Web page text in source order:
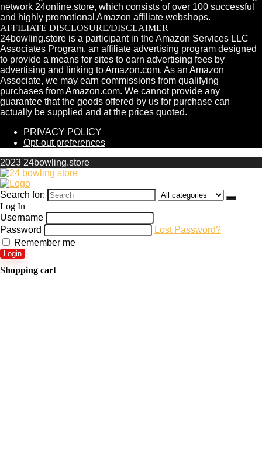
network 24online.store, which consists of over 100 successful
and highly promotional Amazon affiliate webshops.
AFFILIATE DISCLOSURE/DISCLAIMER
24bowling.store is a participant in the Amazon Services LLC
Associates Program, an affiliate advertising program designed
to provide a means for sites to earn advertising fees by
advertising and linking to Amazon.com. As an Amazon
Associate, we may earn commissions from qualifying
purchases from Amazon.com. We cannot provide any
guarantee that the goods offered by us for purchase can
actually be supplied and at the prices quoted.
PRIVACY POLICY
Opt-out preferences
2023 24bowling.store
Search for:
Log In
Username
Password
Lost Password?
Remember me
Login
Shopping cart